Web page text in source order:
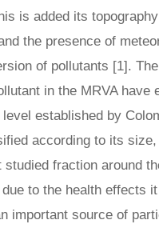
is added its
the presence of
of pollutants [1].
in the MRVA have
established by
according to its size,
fraction around
to the health effects
important source of